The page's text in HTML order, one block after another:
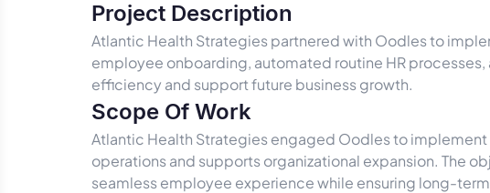
People
Project Description
Atlantic Health Strategies partnered with Oodles to
employee onboarding, automated routine HR
efficiency and support future business growth.
Scope Of Work
Atlantic Health Strategies engaged Oodles to
operations and supports organizational expansion. The
seamless employee experience while ensuring long-